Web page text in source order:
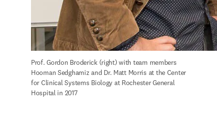
Prof. Gordon Broderick (right) with team members
Hooman Sedghamiz and Dr. Matt Morris at the Center
for Clinical Systems Biology at Rochester General
Hospital in 2017